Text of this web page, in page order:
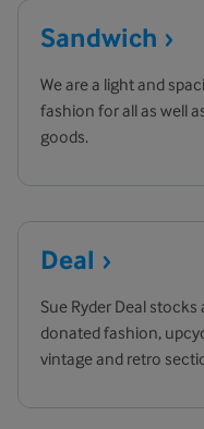
Sandwich
We are a light and
fashion for all as well
goods.
Deal
Sue Ryder Deal
donated fashion,
vintage and retro